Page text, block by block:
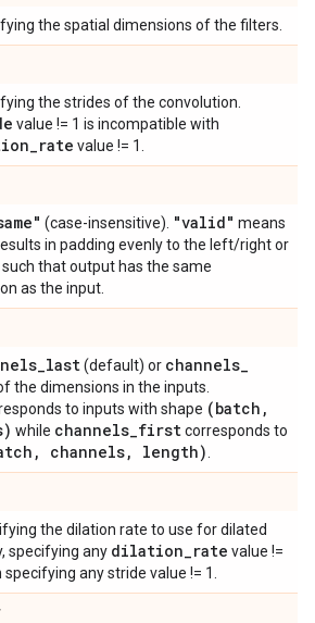
the spatial dimensions of the filters.
the strides of the convolution.
value != 1 is incompatible with
_rate value != 1.
(case-insensitive). "valid" means
in padding evenly to the left/right or
that output has the same
as the input.
_last(default) or channels_
the dimensions in the inputs.
to inputs with shape (batch ,
while channels_firstcorresponds to
, channels, length)
the dilation rate to use for dilated
specifying any dilation_rate value !=
any stride value != 1.